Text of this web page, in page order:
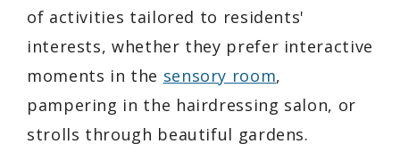
of activities tailored to residents'
interests, whether they prefer interactive
moments in the sensory room,
pampering in the hairdressing salon, or
strolls through beautiful gardens.